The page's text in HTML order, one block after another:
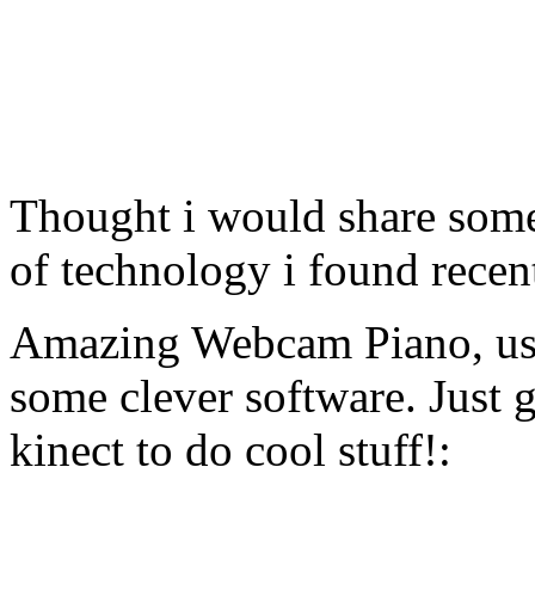
Thought i would share
of technology i found
Amazing Webcam Piano,
some clever software. Just
kinect to do cool stuff!: